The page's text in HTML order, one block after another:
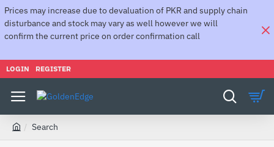
Prices may increase due to devaluation of PKR and supply chain
disturbance and stock may vary as well however we will
confirm the current price on order confirmation call
LOGIN REGISTER
Search